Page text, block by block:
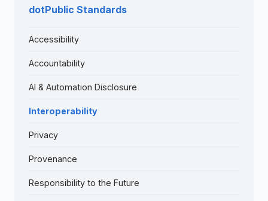
dotPublic Standards
Accessibility
Accountability
AI & Automation Disclosure
Interoperability
Privacy
Provenance
Responsibility to the Future